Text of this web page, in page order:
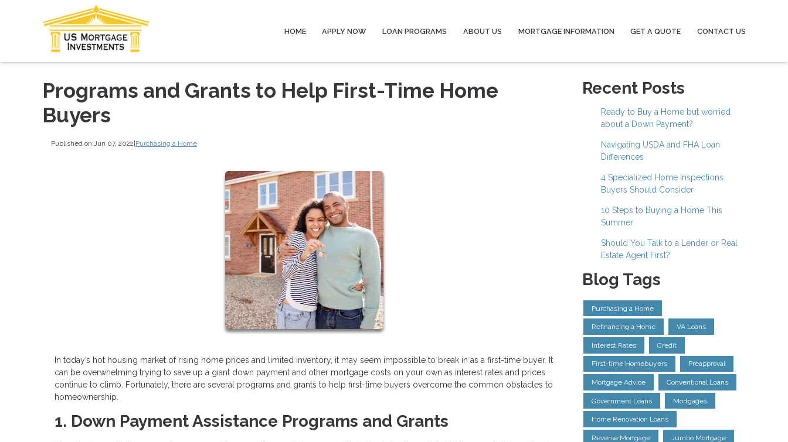
HOME APPLY NOW LOAN PROGRAMS ABOUT US MORTGAGE INFORMATION GET A QUOTE CONTACT US
Programs and Grants to Help First-Time Home
Buyers
Published on Jun 07, 2022|Purchasing a Home
In today’s hot housing market of rising home prices and limited inventory, it may seem impossible to break in as a first-time buyer. It
can be overwhelming trying to save up a giant down payment and other mortgage costs on your own as interest rates and prices
continue to climb. Fortunately, there are several programs and grants to help first-time buyers overcome the common obstacles to
homeownership.
1. Down Payment Assistance Programs and Grants
Recent Posts
Ready to Buy a Home but worried
about a Down Payment?
Navigating USDA and FHA Loan
Differences
4 Specialized Home Inspections
Buyers Should Consider
10 Steps to Buying a Home This
Summer
Should You Talk to a Lender or Real
Estate Agent First?
Blog Tags
Purchasing a Home
Refinancing a Home VA Loans
Interest Rates Credit
First-time Homebuyers Preapproval
Mortgage Advice Conventional Loans
Government Loans Mortgages
Home Renovation Loans
Reverse Mortgage Jumbo Mortgage